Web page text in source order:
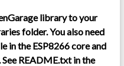
library to your
folder. You also need
in the ESP8266 core and
README.txt in the